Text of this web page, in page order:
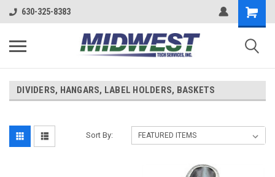
630-325-8383
DIVIDERS, HANGARS, LABEL HOLDERS, BASKETS
Sort By: